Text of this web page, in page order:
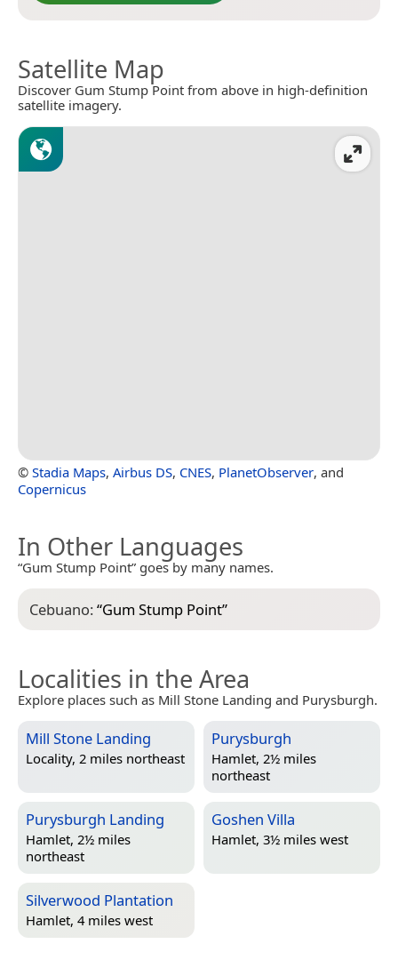
Satellite Map
Discover Gum Stump Point from above in high-definition
satellite imagery.
© Stadia Maps, Airbus DS, CNES, PlanetObserver, and
Copernicus
In Other Languages
“Gum Stump Point” goes by many names.
Cebuano:“Gum Stump Point”
Localities in the Area
Explore places such as Mill Stone Landing and Purysburgh.
Mill Stone Landing
Locality, 2 miles northeast
Purysburgh
Hamlet, 2½ miles
northeast
Purysburgh Landing
Hamlet, 2½ miles
northeast
Goshen Villa
Hamlet, 3½ miles west
Silverwood Plantation
Hamlet, 4 miles west